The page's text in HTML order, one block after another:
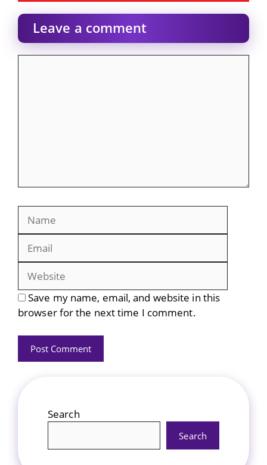
Leave a comment
Save my name, email, and website in this
browser for the next time I comment.
Search
Search